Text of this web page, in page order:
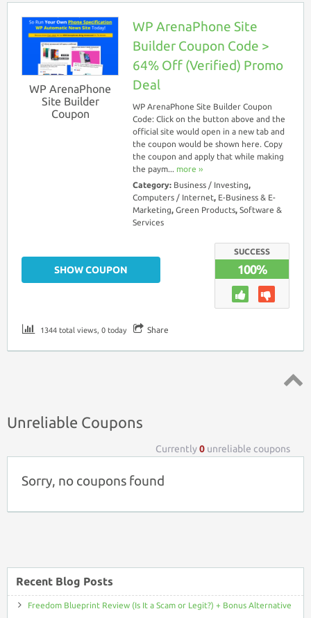
WP ArenaPhone
Site Builder
Coupon
WP ArenaPhone Site
Builder Coupon Code >
64% Off (Verified) Promo
Deal
WP ArenaPhone Site Builder Coupon
Code: Click on the button above and the
official site would open in a new tab and
the coupon would be shown here. Copy
the coupon and apply that while making
the paym... more ››
Category: Business / Investing,
Computers / Internet, E-Business & E-
Marketing, Green Products, Software &
Services
SUCCESS
100%
SHOW COUPON
1344 total views, 0 today Share
Unreliable Coupons
Currently0 unreliable coupons
Sorry, no coupons found
Recent Blog Posts
Freedom Blueprint Review (Is It a Scam or Legit?) + Bonus Alternative